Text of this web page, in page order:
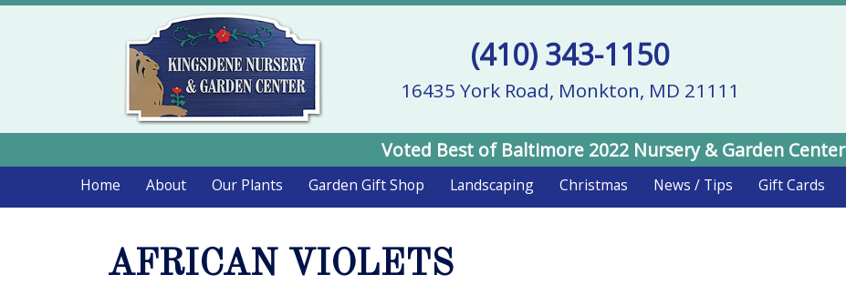
(410) 343-1150
16435 York Road, Monkton, MD 21111
Voted Best of Baltimore 2022 Nursery & Garden Center
Home About Our Plants Garden Gift Shop Landscaping Christmas News / Tips Gift Cards
AFRICAN VIOLETS